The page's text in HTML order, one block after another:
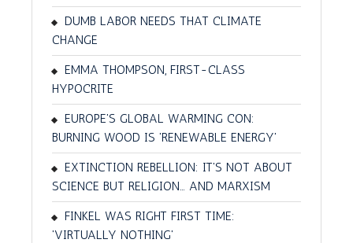
DUMB LABOR NEEDS THAT CLIMATE
CHANGE
EMMA THOMPSON, FIRST-CLASS
HYPOCRITE
EUROPE'S GLOBAL WARMING CON:
BURNING WOOD IS 'RENEWABLE ENERGY'
EXTINCTION REBELLION: IT'S NOT ABOUT
SCIENCE BUT RELIGION… AND MARXISM
FINKEL WAS RIGHT FIRST TIME:
'VIRTUALLY NOTHING'